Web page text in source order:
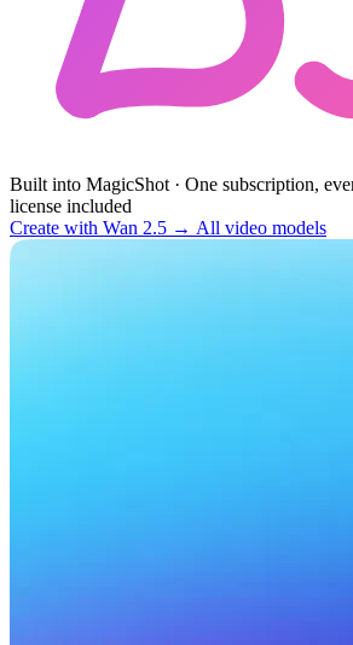
Built into MagicShot · One subscription,
license included
Create with Wan 2.5 → All video models